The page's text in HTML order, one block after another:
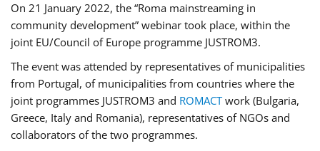
On 21 January 2022, the “Roma mainstreaming in
community development” webinar took place, within the
joint EU/Council of Europe programme JUSTROM3.
The event was attended by representatives of municipalities
from Portugal, of municipalities from countries where the
joint programmes JUSTROM3 and ROMACTwork (Bulgaria,
Greece, Italy and Romania), representatives of NGOs and
collaborators of the two programmes.